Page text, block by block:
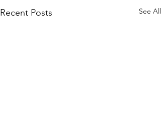
Recent Posts See All